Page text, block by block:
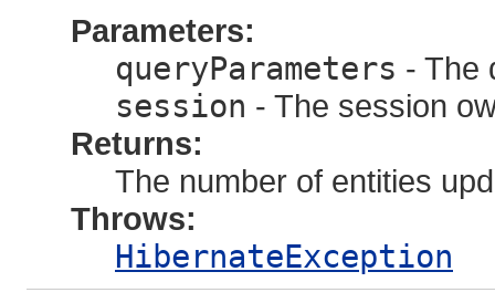
Parameters:
queryParameters - The
session - The session
Returns:
The number of entities
Throws:
HibernateException